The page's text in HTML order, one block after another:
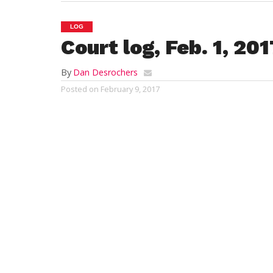
LOG
Court log, Feb. 1,
By Dan Desrochers
Posted on February 9, 2017